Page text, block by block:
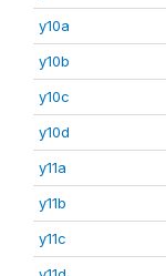
y10a
y10b
y10c
y10d
y11a
y11b
y11c